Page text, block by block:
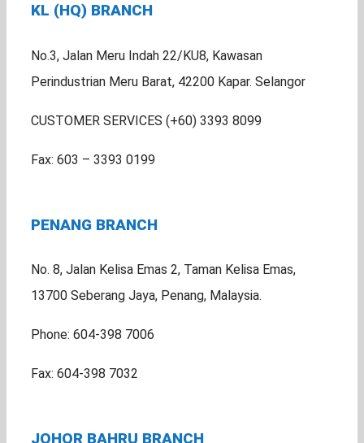
KL (HQ) BRANCH
No.3, Jalan Meru Indah 22/KU8, Kawasan
Perindustrian Meru Barat, 42200 Kapar. Selangor
CUSTOMER SERVICES (+60) 3393 8099
Fax: 603 – 3393 0199
PENANG BRANCH
No. 8, Jalan Kelisa Emas 2, Taman Kelisa Emas,
13700 Seberang Jaya, Penang, Malaysia.
Phone: 604-398 7006
Fax: 604-398 7032
JOHOR BAHRU BRANCH